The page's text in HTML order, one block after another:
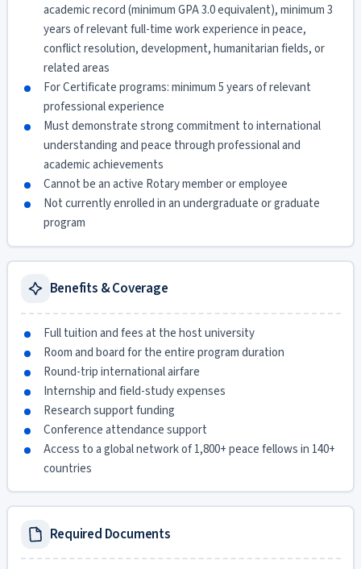
academic record (minimum GPA 3.0 equivalent), minimum 3
years of relevant full-time work experience in peace,
conflict resolution, development, humanitarian fields, or
related areas
For Certificate programs: minimum 5 years of relevant
professional experience
Must demonstrate strong commitment to international
understanding and peace through professional and
academic achievements
Cannot be an active Rotary member or employee
Not currently enrolled in an undergraduate or graduate
program
Benefits & Coverage
Full tuition and fees at the host university
Room and board for the entire program duration
Round-trip international airfare
Internship and field-study expenses
Research support funding
Conference attendance support
Access to a global network of 1,800+ peace fellows in 140+
countries
Required Documents